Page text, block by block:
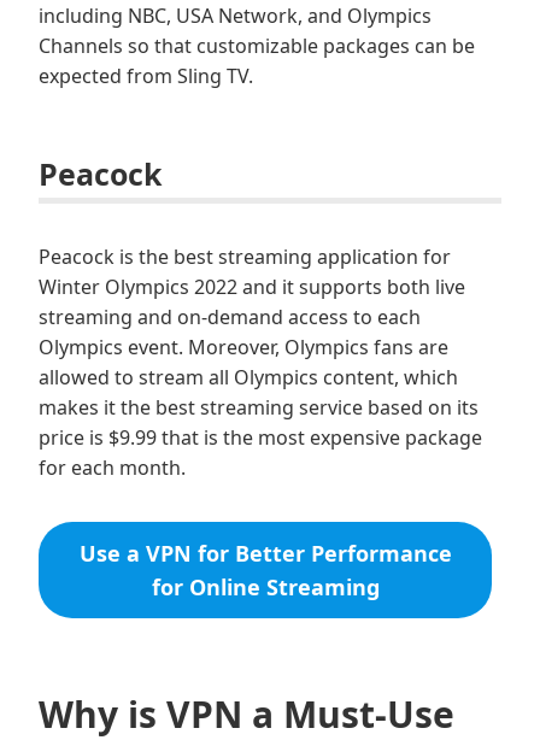
including NBC, USA Network, and Olympics
Channels so that customizable packages can be
expected from Sling TV.
Peacock
Peacock is the best streaming application for
Winter Olympics 2022 and it supports both live
streaming and on-demand access to each
Olympics event. Moreover, Olympics fans are
allowed to stream all Olympics content, which
makes it the best streaming service based on its
price is $9.99 that is the most expensive package
for each month.
Use a VPN for Better Performance
for Online Streaming
Why is VPN a Must-Use